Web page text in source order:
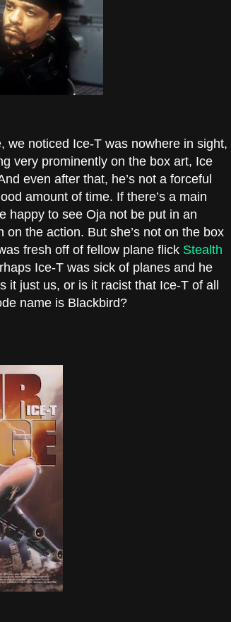
we noticed Ice-T was nowhere in sight,
very prominently on the box art, Ice
even after that, he’s not a forceful
amount of time. If there’s a main
happy to see Oja not be put in an
the action. But she’s not on the box
fresh off of fellow plane flick Stealth
Ice-T was sick of planes and he
it just us, or is it racist that Ice-T of all
name is Blackbird?